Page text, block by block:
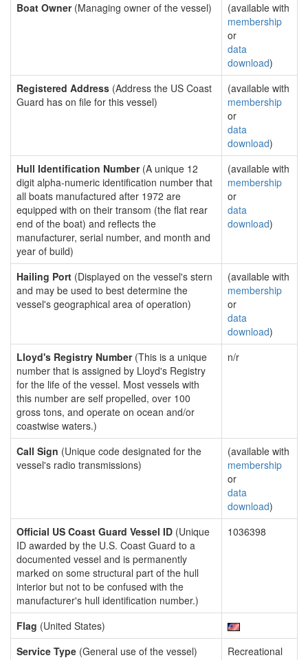
Boat Owner(Managing owner of the vessel)
(available with
membership
or
data
download)
Registered Address (Address the US Coast
Guard has on file for this vessel)
(available with
membership
or
data
download)
Hull Identification Number(A unique 12
digit alpha-numeric identification number that
all boats manufactured after 1972 are
equipped with on their transom (the flat rear
end of the boat) and reflects the
manufacturer, serial number, and month and
year of build)
(available with
membership
or
data
download)
Hailing Port (Displayed on the vessel's stern
and may be used to best determine the
vessel's geographical area of operation)
(available with
membership
or
data
download)
Lloyd's Registry Number(This is a unique
number that is assigned by Lloyd's Registry
for the life of the vessel. Most vessels with
this number are self propelled, over 100
gross tons, and operate on ocean and/or
coastwise waters.)
n/r
Call Sign (Unique code designated for the
vessel's radio transmissions)
(available with
membership
or
data
download)
Official US Coast Guard Vessel ID (Unique
ID awarded by the U.S. Coast Guard to a
documented vessel and is permanently
marked on some structural part of the hull
interior but not to be confused with the
manufacturer's hull identification number.)
1036398
Flag (United States)
Service Type (General use of the vessel)
Recreational